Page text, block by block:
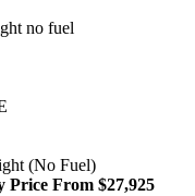
no fuel
(No Fuel)
Price From $27,925